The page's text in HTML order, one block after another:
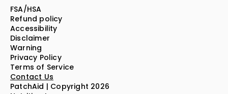
Contact Us
PatchAid | Copyright 2026
Warning
Privacy Policy
Terms of Service
FSA/HSA
Refund policy
Accessibility
Disclaimer